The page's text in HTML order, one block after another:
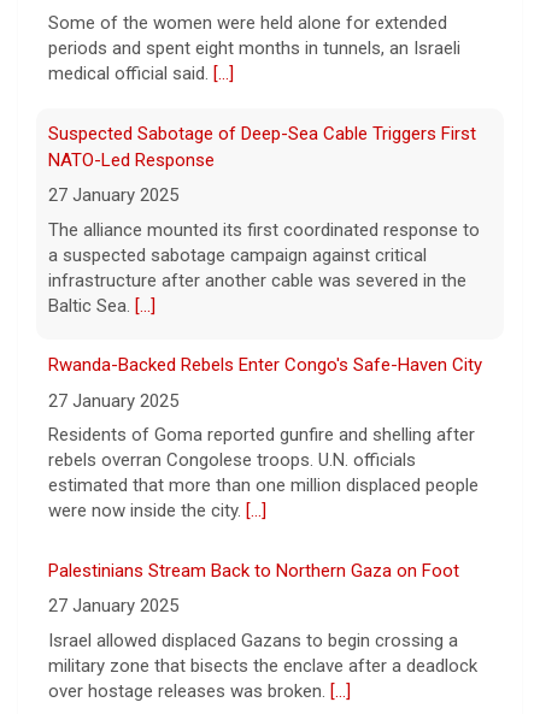
before she killed her children in
Massachusetts began testifying at her trial
Friday.[...]
now
7 August 2026
inflation? These top gold IRA companies
can help you invest smarter now.[...]
27 January 2025
The alliance mounted its first coordinated response to
infrastructure after another cable was severed in the
Baltic Sea. [...]
27 January 2025
Residents of Goma reported gunfire and shelling after
rebels overran Congolese troops. U.N. officials
were now inside the city.[...]
27 January 2025
Israel allowed displaced Gazans to begin crossing a
military zone that bisects the enclave after a deadlock
Leading China Property Developer Reports Huge loss, in
27 January 2025
Troubles at Vanke raise questions about the continued